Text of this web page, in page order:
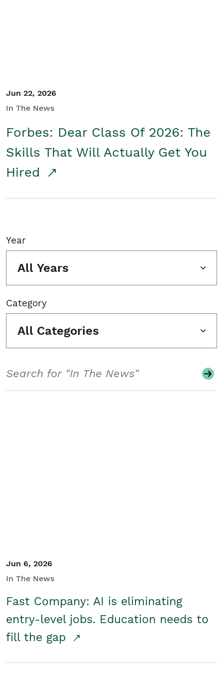
Jun 22, 2026
In The News
Forbes: Dear Class Of 2026: The
Skills That Will Actually Get You
Hired
Year
All Years
Category
All Categories
Jun 6, 2026
In The News
Fast Company: AI is eliminating
entry-level jobs. Education needs to
fill the gap